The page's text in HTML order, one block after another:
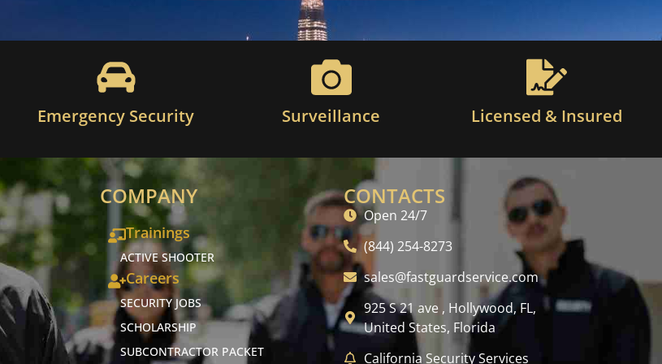
Emergency Security Surveillance Licensed & Insured
COMPANY
Trainings
ACTIVE SHOOTER
Careers
SECURITY JOBS
SCHOLARSHIP
SUBCONTRACTOR PACKET
CONTACTS
Open 24/7
(844) 254-8273
sales@fastguardservice.com
925 S 21 ave , Hollywood, FL,
United States, Florida
California Security Services